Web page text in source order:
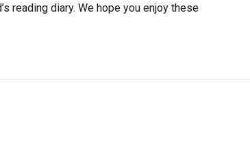
reading diary. We hope you enjoy these